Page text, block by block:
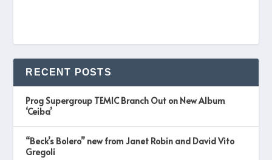
RECENT POSTS
Prog Supergroup TEMIC Branch Out on New Album
‘Ceiba’
“Beck’s Bolero” new from Janet Robin and David Vito
Gregoli